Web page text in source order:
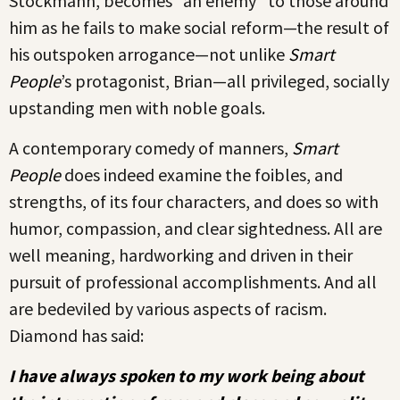
him as he fails to make social reform—the result of
his outspoken arrogance—not unlike Smart
People’s protagonist, Brian—all privileged, socially
upstanding men with noble goals.
A contemporary comedy of manners, Smart
Peopledoes indeed examine the foibles, and
strengths, of its four characters, and does so with
humor, compassion, and clear sightedness. All are
well meaning, hardworking and driven in their
pursuit of professional accomplishments. And all
are bedeviled by various aspects of racism.
Diamond has said:
I have always spoken to my work being about